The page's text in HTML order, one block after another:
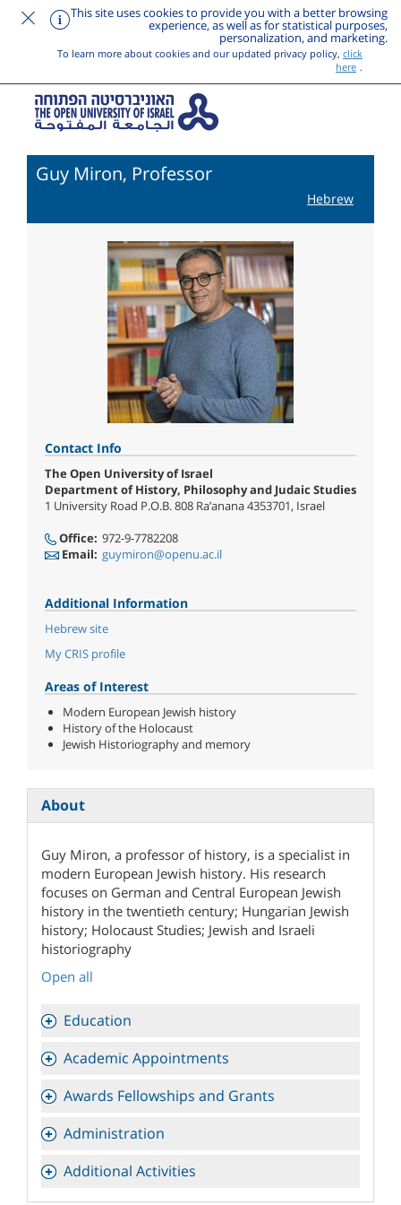
This site uses cookies to provide you with a better browsing
experience, as well as for statistical purposes,
personalization, and marketing.
To learn more about cookies and our updated privacy policy, click
here .
Guy Miron, Professor
Hebrew
Contact Info
The Open University of Israel
Department of History, Philosophy and Judaic Studies
1 University Road P.O.B. 808 Ra’anana 4353701, Israel
Office: 972-9-7782208
Email: guymiron@openu.ac.il
Additional Information
Hebrew site
My CRIS profile
Areas of Interest
Modern European Jewish history
History of the Holocaust
Jewish Historiography and memory
About
Guy Miron, a professor of history, is a specialist in
modern European Jewish history. His research
focuses on German and Central European Jewish
history in the twentieth century; Hungarian Jewish
history; Holocaust Studies; Jewish and Israeli
historiography
Open all
Education
Academic Appointments
Awards Fellowships and Grants
Administration
Additional Activities